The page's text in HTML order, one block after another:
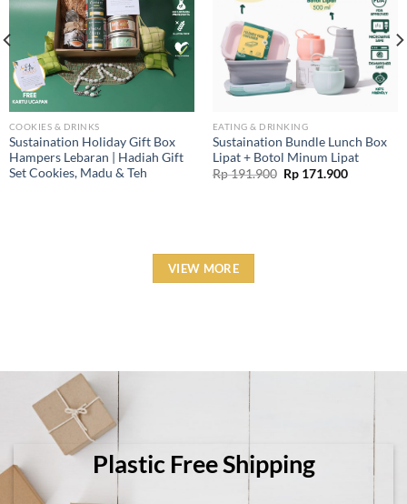
COOKIES & DRINKS
Sustaination Holiday Gift Box
Hampers Lebaran | Hadiah Gift
Set Cookies, Madu & Teh
EATING & DRINKING
Sustaination Bundle Lunch Box
Lipat + Botol Minum Lipat
Rp191.900 Original
price
Rp171.900Current
VIEW MORE
Plastic Free Shipping